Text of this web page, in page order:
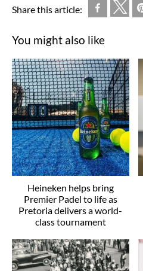
Share this article:
You might also like
Heineken helps bring
Premier Padel to life as
Pretoria delivers a world-
class tournament